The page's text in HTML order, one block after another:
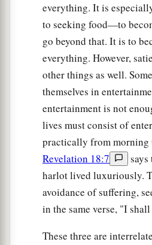
everything. It is
to seeking food—to
go beyond that. It is to
everything. However,
other things as well.
themselves in
entertainment is not
lives must consist of
practically from morning
Revelation 18:7
harlot lived luxuriously.
avoidance of suffering,
in the same verse, "I
These three are